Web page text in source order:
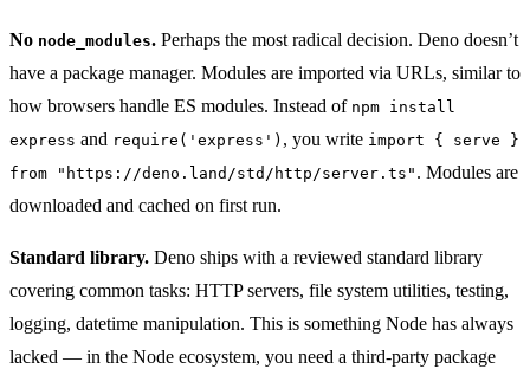
No node_modules. Perhaps the most radical decision. Deno doesn’t
have a package manager. Modules are imported via URLs, similar to
how browsers handle ES modules. Instead of npm install
express and require('express') , you write import { serve }
from "https://deno.land/std/http/server.ts" . Modules are
downloaded and cached on first run.
Standard library. Deno ships with a reviewed standard library
covering common tasks: HTTP servers, file system utilities, testing,
logging, datetime manipulation. This is something Node has always
lacked — in the Node ecosystem, you need a third-party package